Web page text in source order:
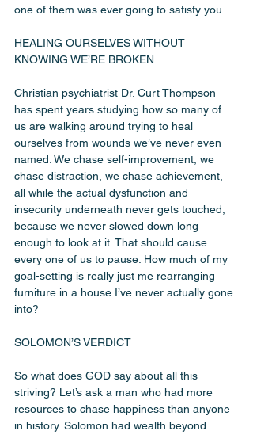
one of them was ever going to satisfy you.
HEALING OURSELVES WITHOUT
KNOWING WE’RE BROKEN
Christian psychiatrist Dr. Curt Thompson
has spent years studying how so many of
us are walking around trying to heal
ourselves from wounds we’ve never even
named. We chase self-improvement, we
chase distraction, we chase achievement,
all while the actual dysfunction and
insecurity underneath never gets touched,
because we never slowed down long
enough to look at it. That should cause
every one of us to pause. How much of my
goal-setting is really just me rearranging
furniture in a house I’ve never actually gone
into?
SOLOMON’S VERDICT
So what does GOD say about all this
striving? Let’s ask a man who had more
resources to chase happiness than anyone
in history. Solomon had wealth beyond